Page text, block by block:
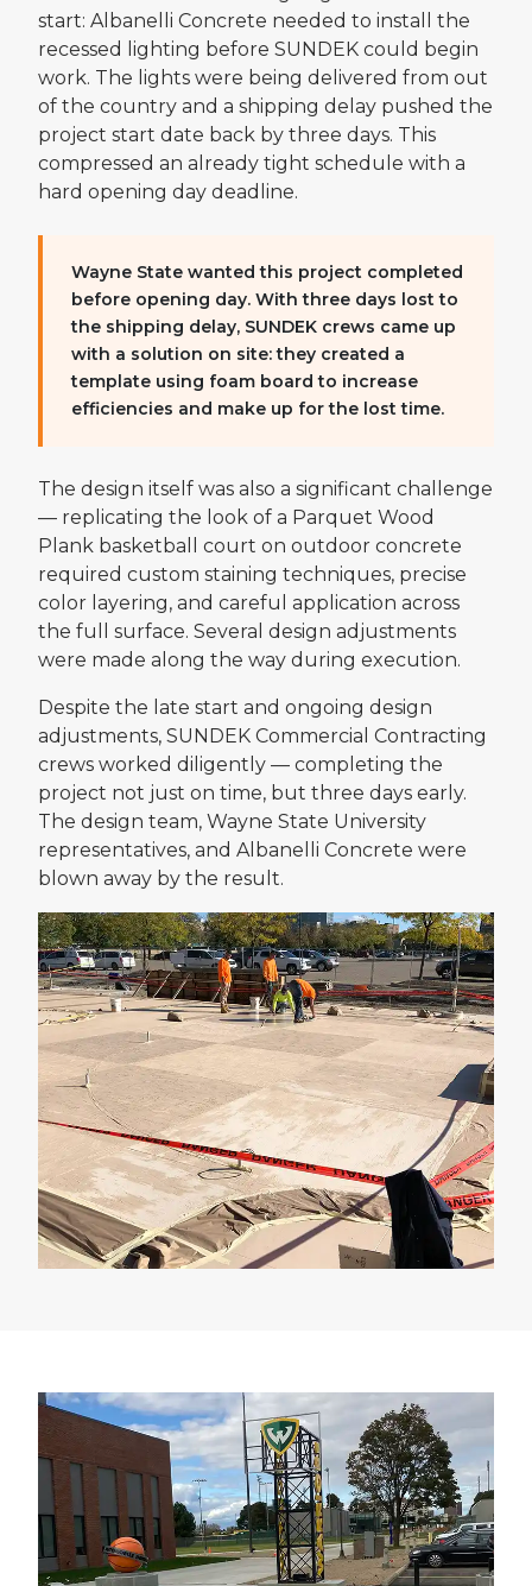
start: Albanelli Concrete needed to install the
recessed lighting before SUNDEK could begin
work. The lights were being delivered from out
of the country and a shipping delay pushed the
project start date back by three days. This
compressed an already tight schedule with a
hard opening day deadline.
Wayne State wanted this project completed
before opening day. With three days lost to
the shipping delay, SUNDEK crews came up
with a solution on site: they created a
template using foam board to increase
efficiencies and make up for the lost time.
The design itself was also a significant challenge
— replicating the look of a Parquet Wood
Plank basketball court on outdoor concrete
required custom staining techniques, precise
color layering, and careful application across
the full surface. Several design adjustments
were made along the way during execution.
Despite the late start and ongoing design
adjustments, SUNDEK Commercial Contracting
crews worked diligently — completing the
project not just on time, but three days early.
The design team, Wayne State University
representatives, and Albanelli Concrete were
blown away by the result.